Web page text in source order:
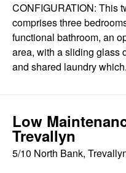
CONFIGURATION: This
comprises three
functional bathroom, an
area, with a sliding glass
and shared laundry
Low
Trevallyn
5/10 North Bank,